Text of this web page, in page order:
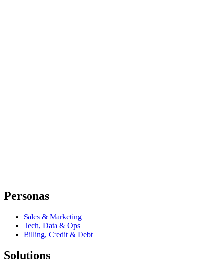
Personas
Sales & Marketing
Tech, Data & Ops
Billing, Credit & Debt
Solutions